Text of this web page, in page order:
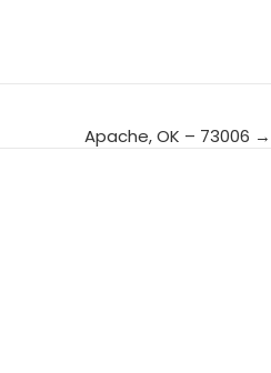
Apache, OK – 73006 →